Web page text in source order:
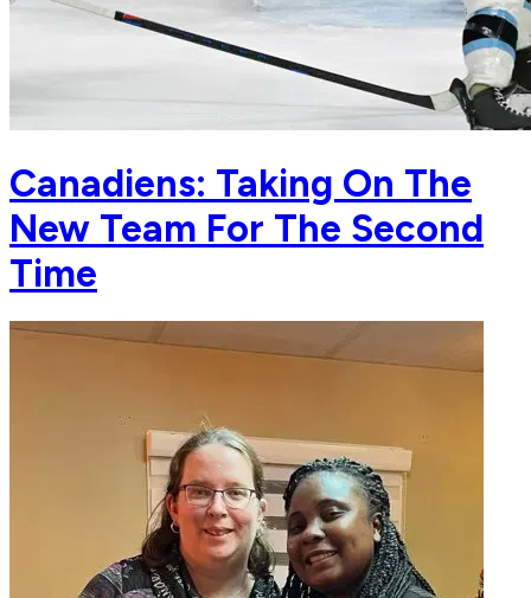
Canadiens: Taking On The
New Team For The Second
Time